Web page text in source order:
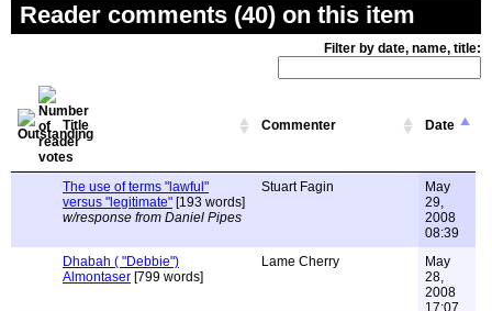
Reader comments (40) on this item
Filter by date, name, title:
Title Commenter Date
The use of terms "lawful"
versus "legitimate" [193 words]
w/response from Daniel Pipes
Stuart Fagin
May
29,
2008
08:39
Dhabah ( "Debbie")
Almontaser [799 words]
Lame Cherry
May
28,
2008
17:07